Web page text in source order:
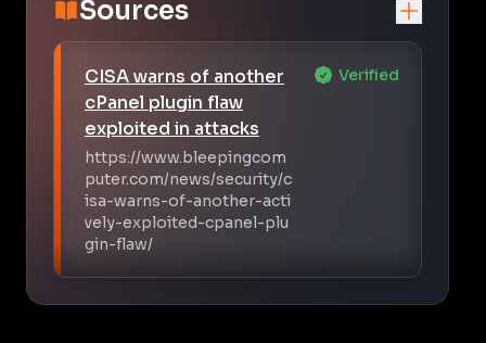
Sources
CISA warns of another
cPanel plugin flaw
exploited in attacks
https://www.bleepingcom
puter.com/news/security/c
isa-warns-of-another-acti
vely-exploited-cpanel-plu
gin-flaw/
Verified